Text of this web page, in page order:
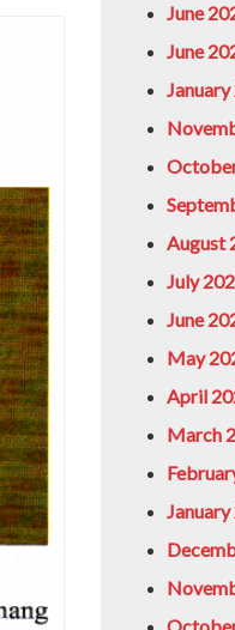
June
June
August
July
June
May
April
March